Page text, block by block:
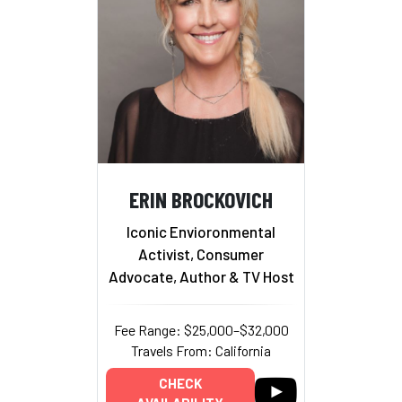
ERIN BROCKOVICH
Iconic Envioronmental
Activist, Consumer
Advocate, Author & TV Host
Fee Range: $25,000–$32,000
Travels From: California
CHECK